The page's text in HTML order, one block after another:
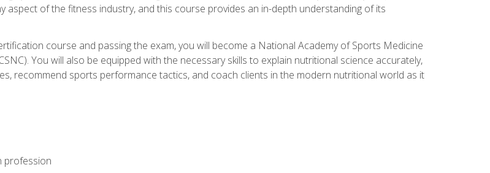
aspect of the fitness industry, and this course provides an in-depth understanding of its
course and passing the exam, you will become a National Academy of Sports Medicine
You will also be equipped with the necessary skills to explain nutritional science accurately,
recommend sports performance tactics, and coach clients in the modern nutritional world as it
profession